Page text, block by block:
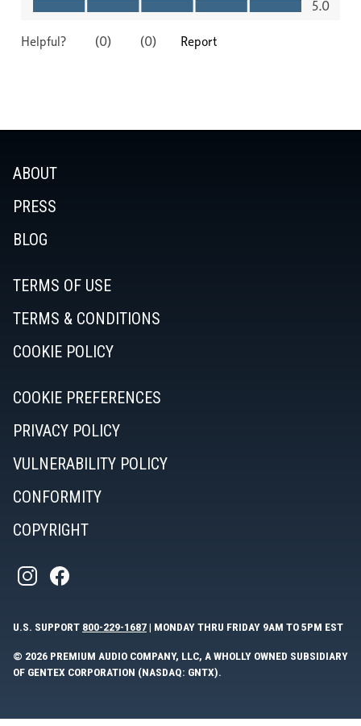
ABOUT
PRESS
BLOG
TERMS OF USE
TERMS & CONDITIONS
COOKIE POLICY
COOKIE PREFERENCES
PRIVACY POLICY
VULNERABILITY POLICY
CONFORMITY
COPYRIGHT
U.S. SUPPORT 800-229-1687| MONDAY THRU FRIDAY 9AM TO 5PM EST
© 2026 PREMIUM AUDIO COMPANY, LLC, A WHOLLY OWNED SUBSIDIARY
OF GENTEX CORPORATION (NASDAQ: GNTX).